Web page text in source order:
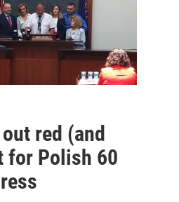
red (and
for Polish 60